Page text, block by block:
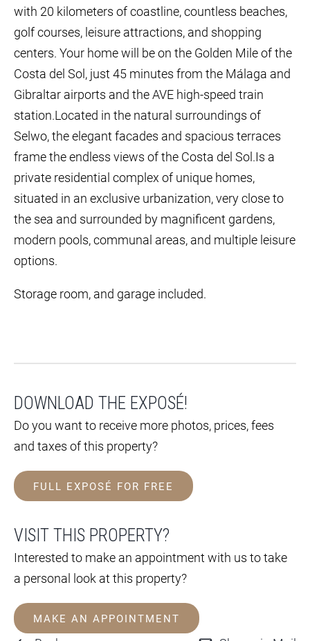
with 20 kilometers of coastline, countless beaches,
golf courses, leisure attractions, and shopping
centers. Your home will be on the Golden Mile of the
Costa del Sol, just 45 minutes from the Málaga and
Gibraltar airports and the AVE high-speed train
station.Located in the natural surroundings of
Selwo, the elegant facades and spacious terraces
frame the endless views of the Costa del Sol.Is a
private residential complex of unique homes,
situated in an exclusive urbanization, very close to
the sea and surrounded by magnificent gardens,
modern pools, communal areas, and multiple leisure
options.
Storage room, and garage included.
DOWNLOAD THE EXPOSÉ!
Do you want to receive more photos, prices, fees
and taxes of this property?
FULL EXPOSÉ FOR FREE
VISIT THIS PROPERTY?
Interested to make an appointment with us to take
a personal look at this property?
MAKE AN APPOINTMENT